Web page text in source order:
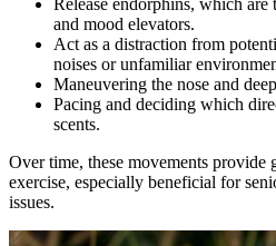
Release endorphins, which
and mood elevators.
Act as a distraction from
noises or unfamiliar
Maneuvering the nose and
Pacing and deciding which
scents.
Over time, these movements provide
exercise, especially beneficial for
issues.